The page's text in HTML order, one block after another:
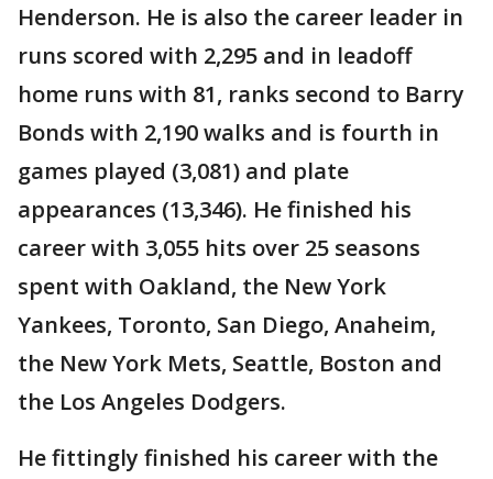
Henderson. He is also the career leader in
runs scored with 2,295 and in leadoff
home runs with 81, ranks second to Barry
Bonds with 2,190 walks and is fourth in
games played (3,081) and plate
appearances (13,346). He finished his
career with 3,055 hits over 25 seasons
spent with Oakland, the New York
Yankees, Toronto, San Diego, Anaheim,
the New York Mets, Seattle, Boston and
the Los Angeles Dodgers.
He fittingly finished his career with the